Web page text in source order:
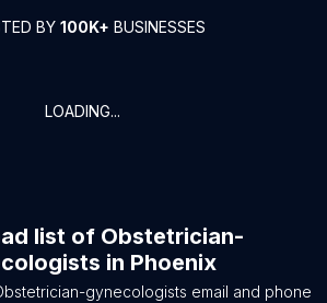
BY 100K+ BUSINESSES
LOADING...
list of Obstetrician-
in Phoenix
gynecologists email and phone